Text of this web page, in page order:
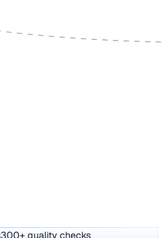
300+ quality checks